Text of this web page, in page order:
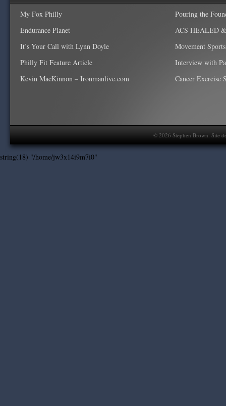
My Fox Philly
Endurance Planet
It’s Your Call with Lynn Doyle
Philly Fit Feature Article
Kevin MacKinnon – Ironmanlive.com
Pouring the
ACS HEALED
Movement
Interview with
Cancer Exercise
© 2026 Stephen Brown. Site
string(18) "/home/jw3x14i9m7i0"